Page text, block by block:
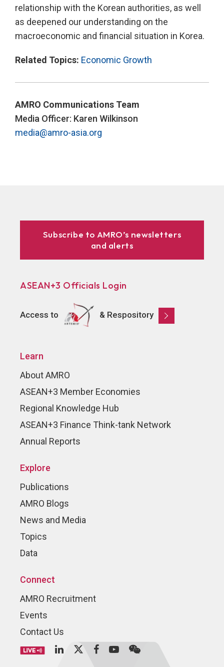
relationship with the Korean authorities, as well
as deepened our understanding on the
macroeconomic and financial situation in Korea.
Related Topics: Economic Growth
AMRO Communications Team
Media Officer: Karen Wilkinson
media@amro-asia.org
Subscribe to AMRO’s newsletters
and alerts
ASEAN+3 Officials Login
Access to & Respository
Learn
About AMRO
ASEAN+3 Member Economies
Regional Knowledge Hub
ASEAN+3 Finance Think-tank Network
Annual Reports
Explore
Publications
AMRO Blogs
News and Media
Topics
Data
Connect
AMRO Recruitment
Events
Contact Us